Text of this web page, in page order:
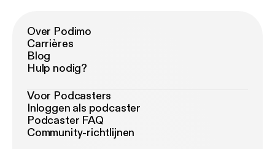
Over Podimo
Carrières
Blog
Hulp nodig?
Voor Podcasters
Inloggen als podcaster
Podcaster FAQ
Community-richtlijnen